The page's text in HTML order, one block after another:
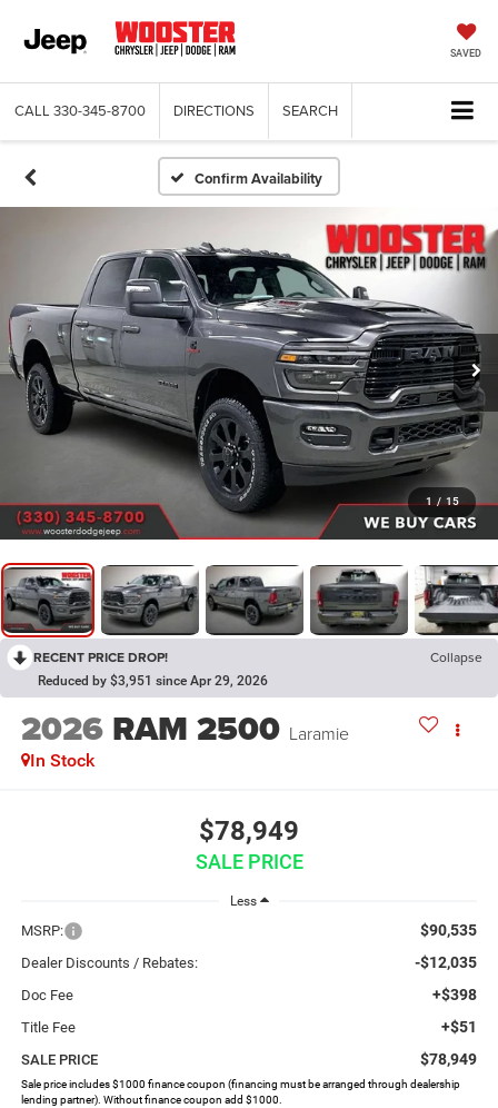
SAVED
CALL 330-345-8700 DIRECTIONS SEARCH
Confirm Availability
1 / 15
RECENT PRICE DROP! Collapse
Reduced by $3,951 since Apr 29, 2026
2026 RAM 2500 Laramie
In Stock
$78,949
SALE PRICE
Less
MSRP: $90,535
Dealer Discounts / Rebates: -$12,035
Doc Fee +$398
Title Fee +$51
SALE PRICE $78,949
Sale price includes $1000 finance coupon (financing must be arranged through dealership
lending partner). Without finance coupon add $1000.